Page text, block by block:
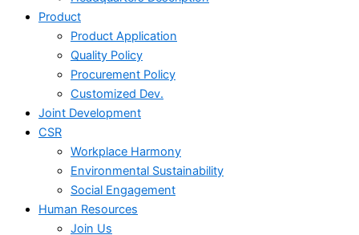
Product
Product Application
Quality Policy
Procurement Policy
Customized Dev.
Joint Development
CSR
Workplace Harmony
Environmental Sustainability
Social Engagement
Human Resources
Join Us